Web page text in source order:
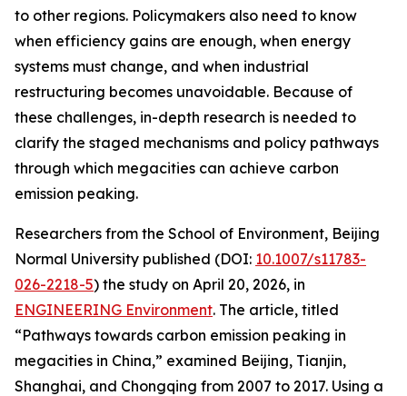
to other regions. Policymakers also need to know
when efficiency gains are enough, when energy
systems must change, and when industrial
restructuring becomes unavoidable. Because of
these challenges, in-depth research is needed to
clarify the staged mechanisms and policy pathways
through which megacities can achieve carbon
emission peaking.
Researchers from the School of Environment, Beijing
Normal University published (DOI: 10.1007/s11783-
026-2218-5) the study on April 20, 2026, in
ENGINEERING Environment. The article, titled
“Pathways towards carbon emission peaking in
megacities in China,” examined Beijing, Tianjin,
Shanghai, and Chongqing from 2007 to 2017. Using a